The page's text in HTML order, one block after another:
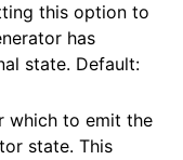
this option to
has
state. Default:
which to emit the
state. This